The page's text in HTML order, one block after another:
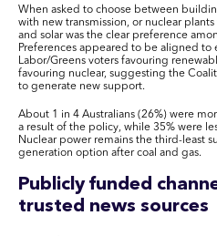
When asked to choose between
with new transmission, or nuclear
and solar was the clear preference
Preferences appeared to be aligned
Labor/Greens voters favouring
favouring nuclear, suggesting the
to generate new support.
About 1 in 4 Australians (26%) were
a result of the policy, while 35% were
Nuclear power remains the third-least
generation option after coal and gas.
Publicly funded
trusted news sources